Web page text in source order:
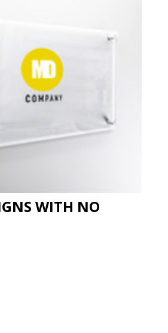
WITH NO